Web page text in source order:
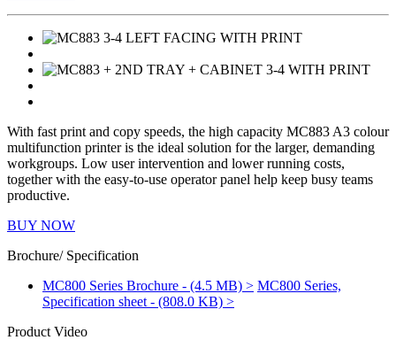
With fast print and copy speeds, the high capacity MC883 A3 colour
multifunction printer is the ideal solution for the larger, demanding
workgroups. Low user intervention and lower running costs,
together with the easy-to-use operator panel help keep busy teams
productive.
BUY NOW
Brochure/ Specification
MC800 Series Brochure - (4.5 MB) > MC800 Series,
Specification sheet - (808.0 KB) >
Product Video